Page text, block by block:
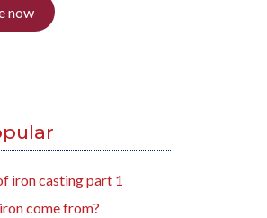
now
iron casting part 1
come from?